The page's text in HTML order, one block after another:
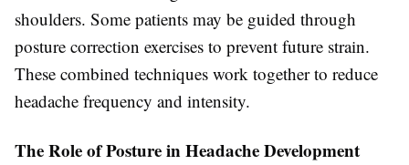
shoulders. Some patients may be guided through
posture correction exercises to prevent future strain.
These combined techniques work together to reduce
headache frequency and intensity.
The Role of Posture in Headache Development